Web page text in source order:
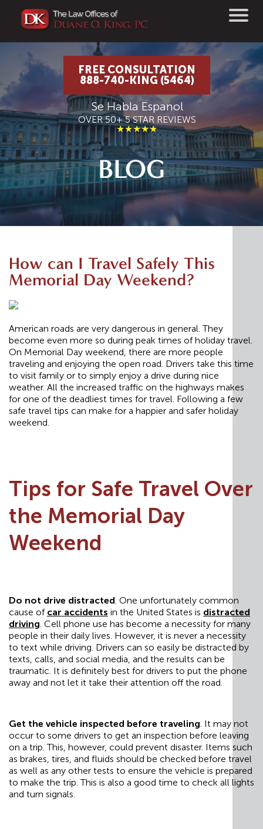
BLOG
FREE CONSULTATION
888-740-KING (5464)
Se Habla Espanol
OVER 50+ 5 STAR REVIEWS
★★★★★
How can I Travel Safely This
Memorial Day Weekend?
American roads are very dangerous in general. They
become even more so during peak times of holiday travel.
On Memorial Day weekend, there are more people
traveling and enjoying the open road. Drivers take this time
to visit family or to simply enjoy a drive during nice
weather. All the increased traffic on the highways makes
for one of the deadliest times for travel. Following a few
safe travel tips can make for a happier and safer holiday
weekend.
Tips for Safe Travel Over
the Memorial Day
Weekend
Do not drive distracted. One unfortunately common
cause of car accidents in the United States is distracted
driving. Cell phone use has become a necessity for many
people in their daily lives. However, it is never a necessity
to text while driving. Drivers can so easily be distracted by
texts, calls, and social media, and the results can be
traumatic. It is definitely best for drivers to put the phone
away and not let it take their attention off the road.
Get the vehicle inspected before traveling. It may not
occur to some drivers to get an inspection before leaving
on a trip. This, however, could prevent disaster. Items such
as brakes, tires, and fluids should be checked before travel
as well as any other tests to ensure the vehicle is prepared
to make the trip. This is also a good time to check all lights
and turn signals.